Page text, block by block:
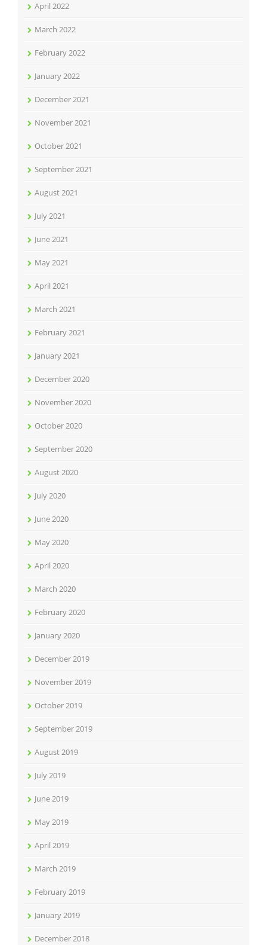
April 2022
March 2022
February 2022
January 2022
December 2021
November 2021
October 2021
September 2021
August 2021
July 2021
June 2021
May 2021
April 2021
March 2021
February 2021
January 2021
December 2020
November 2020
October 2020
September 2020
August 2020
July 2020
June 2020
May 2020
April 2020
March 2020
February 2020
January 2020
December 2019
November 2019
October 2019
September 2019
August 2019
July 2019
June 2019
May 2019
April 2019
March 2019
February 2019
January 2019
December 2018